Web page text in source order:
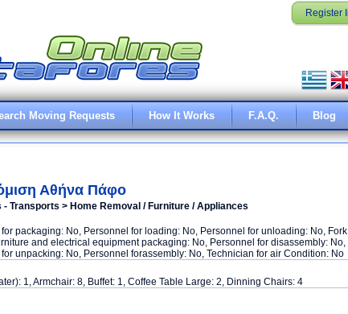
Register
Moving Requests How It Works F.A.Q. Blog
Αθήνα Πάφο
- Transports > Home Removal / Furniture / Appliances
packaging: No, Personnel for loading: No, Personnel for unloading: No, Fork
and electrical equipment packaging: No, Personnel for disassembly: No,
unpacking: No, Personnel forassembly: No, Technician for air Condition: No
1, Armchair: 8, Buffet: 1, Coffee Table Large: 2, Dinning Chairs: 4